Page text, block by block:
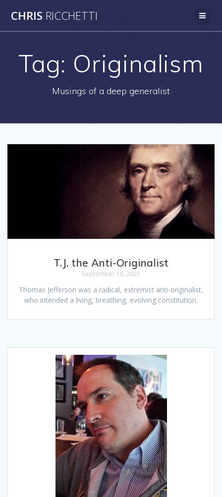
CHRIS RICCHETTI
Tag: Originalism
Musings of a deep generalist
T.J. the Anti-Originalist
September 16, 2021
Thomas Jefferson was a radical, extremist anti-originalist,
who intended a living, breathing, evolving constitution.